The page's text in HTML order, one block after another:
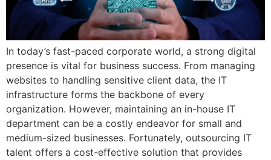
In today’s fast-paced corporate world, a strong digital
presence is vital for business success. From managing
websites to handling sensitive client data, the IT
infrastructure forms the backbone of every
organization. However, maintaining an in-house IT
department can be a costly endeavor for small and
medium-sized businesses. Fortunately, outsourcing IT
talent offers a cost-effective solution that provides